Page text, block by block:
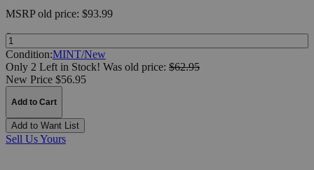
MSRPold price: $93.99
Quantity:
Condition:MINT/New
Only 2 Left in Stock! Was old price: $62.95
New Price $56.95
Add to Cart
Add to Want List
Sell Us Yours